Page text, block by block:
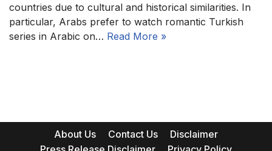
countries due to cultural and historical similarities. In
particular, Arabs prefer to watch romantic Turkish
series in Arabic on… Read More »
About Us Contact Us
Disclaimer